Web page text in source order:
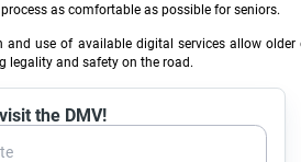
as comfortable as possible for seniors.
and use of available digital services allow
legality and safety on the road.
the DMV!